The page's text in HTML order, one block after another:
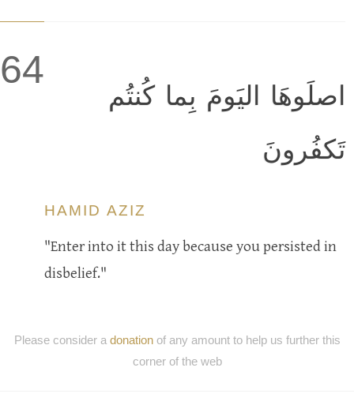
64
اصلَوهَا اليَومَ بِما كُنتُم
تَكفُرونَ
HAMID AZIZ
"Enter into it this day because you persisted in
disbelief."
Please consider a donationof any amount to help us further this
corner of the web